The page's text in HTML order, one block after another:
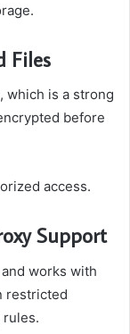
Files
which is a strong
before
access.
Support
works with
restricted